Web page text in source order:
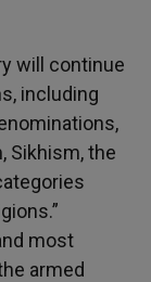
will continue
including
Sikhism, the
most
armed